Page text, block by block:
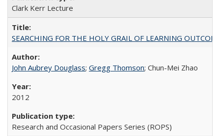
Clark Kerr Lecture
SEARCHING FOR THE HOLY GRAIL OF LEARNING
John Aubrey Douglass; Gregg Thomson; Chun-Mei Zhao
2012
Research and Occasional Papers Series (ROPS)